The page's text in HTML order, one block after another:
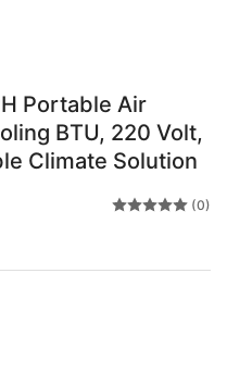
Portable Air
BTU, 220 Volt,
Climate Solution
(0)